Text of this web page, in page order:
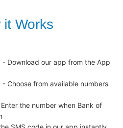
it Works
Download our app from the App
Choose from available numbers
the number when Bank of